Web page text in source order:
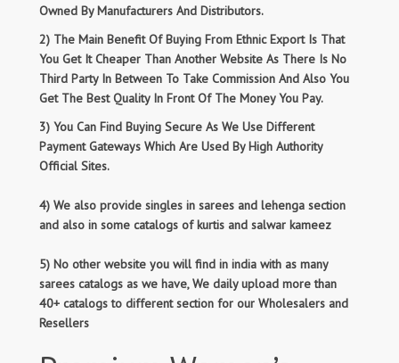
Owned By Manufacturers And Distributors.
2) The Main Benefit Of Buying From Ethnic Export Is That
You Get It Cheaper Than Another Website As There Is No
Third Party In Between To Take Commission And Also You
Get The Best Quality In Front Of The Money You Pay.
3) You Can Find Buying Secure As We Use Different
Payment Gateways Which Are Used By High Authority
Official Sites.
4) We also provide singles in sarees and lehenga section
and also in some catalogs of kurtis and salwar kameez
5) No other website you will find in india with as many
sarees catalogs as we have, We daily upload more than
40+ catalogs to different section for our Wholesalers and
Resellers